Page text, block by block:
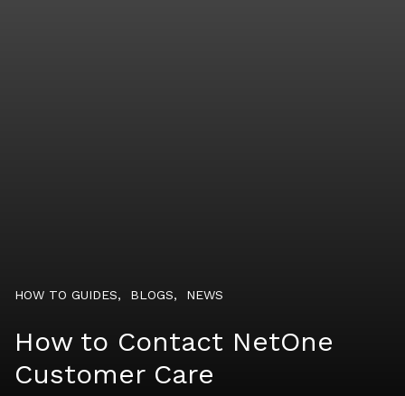
HOW TO GUIDES, BLOGS, NEWS
How to Contact NetOne
Customer Care